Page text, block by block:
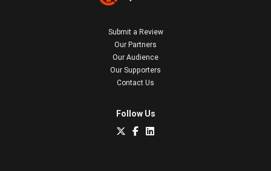
Submit a Review
Our Partners
Our Audience
Our Supporters
Contact Us
Follow Us